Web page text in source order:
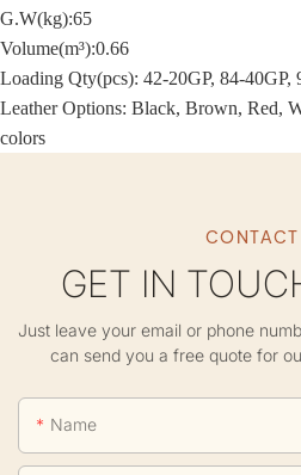
G.W(kg):65
Volume(m³):0.66
Loading Qty(pcs): 42-20GP, 84-40GP,
Leather Options: Black, Brown, Red,
colors
CONTACT
GET IN
Just leave your email or phone
can send you a free quote for
Name